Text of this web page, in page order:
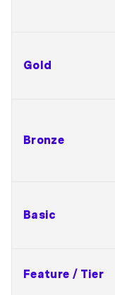
Gold
Bronze
Basic
Feature / Tier